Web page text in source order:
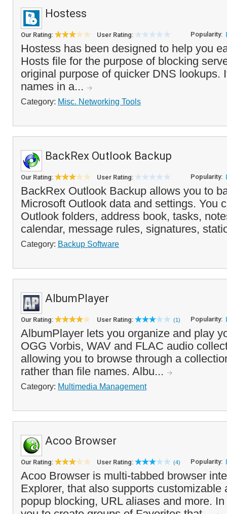
Hostess
Our Rating: User Rating: Popularity:
Hostess has been designed to help you
Hosts file for the purpose of blocking
original purpose of quicker DNS lookups.
names in a...
Category: Misc. Networking Tools
BackRex Outlook Backup
Our Rating: User Rating: Popularity:
BackRex Outlook Backup allows you to
Microsoft Outlook data and settings. You
Outlook folders, address book, tasks,
calendar, message rules, signatures,
Category: Backup Software
AlbumPlayer
Our Rating: User Rating: (1) Popularity:
AlbumPlayer lets you organize and play
OGG Vorbis, WAV and FLAC audio
allowing you to browse through a
rather than file names. Albu...
Category: Multimedia Management
Acoo Browser
Our Rating: User Rating: (4) Popularity:
Acoo Browser is multi-tabbed browser
Explorer, that also supports customizable
popup blocking, URL aliases and more.